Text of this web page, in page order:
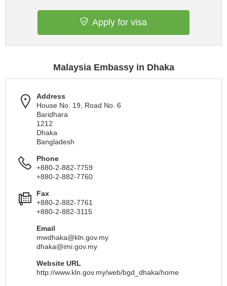
Apply for visa
Malaysia Embassy in Dhaka
Address
House No. 19, Road No. 6
Baridhara
1212
Dhaka
Bangladesh
Phone
+880-2-882-7759
+880-2-882-7760
Fax
+880-2-882-7761
+880-2-882-3115
Email
mwdhaka@kln.gov.my
dhaka@imi.gov.my
Website URL
http://www.kln.gov.my/web/bgd_dhaka/home